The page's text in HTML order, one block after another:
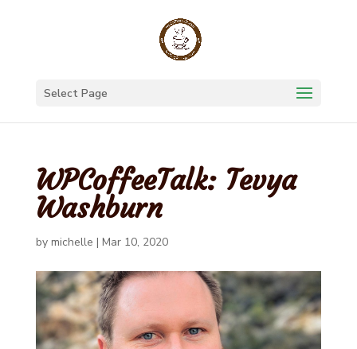
Select Page
WPCoffeeTalk: Tevya
Washburn
by michelle | Mar 10, 2020